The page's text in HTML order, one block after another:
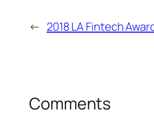
← 2018 LA Fintech
Comments